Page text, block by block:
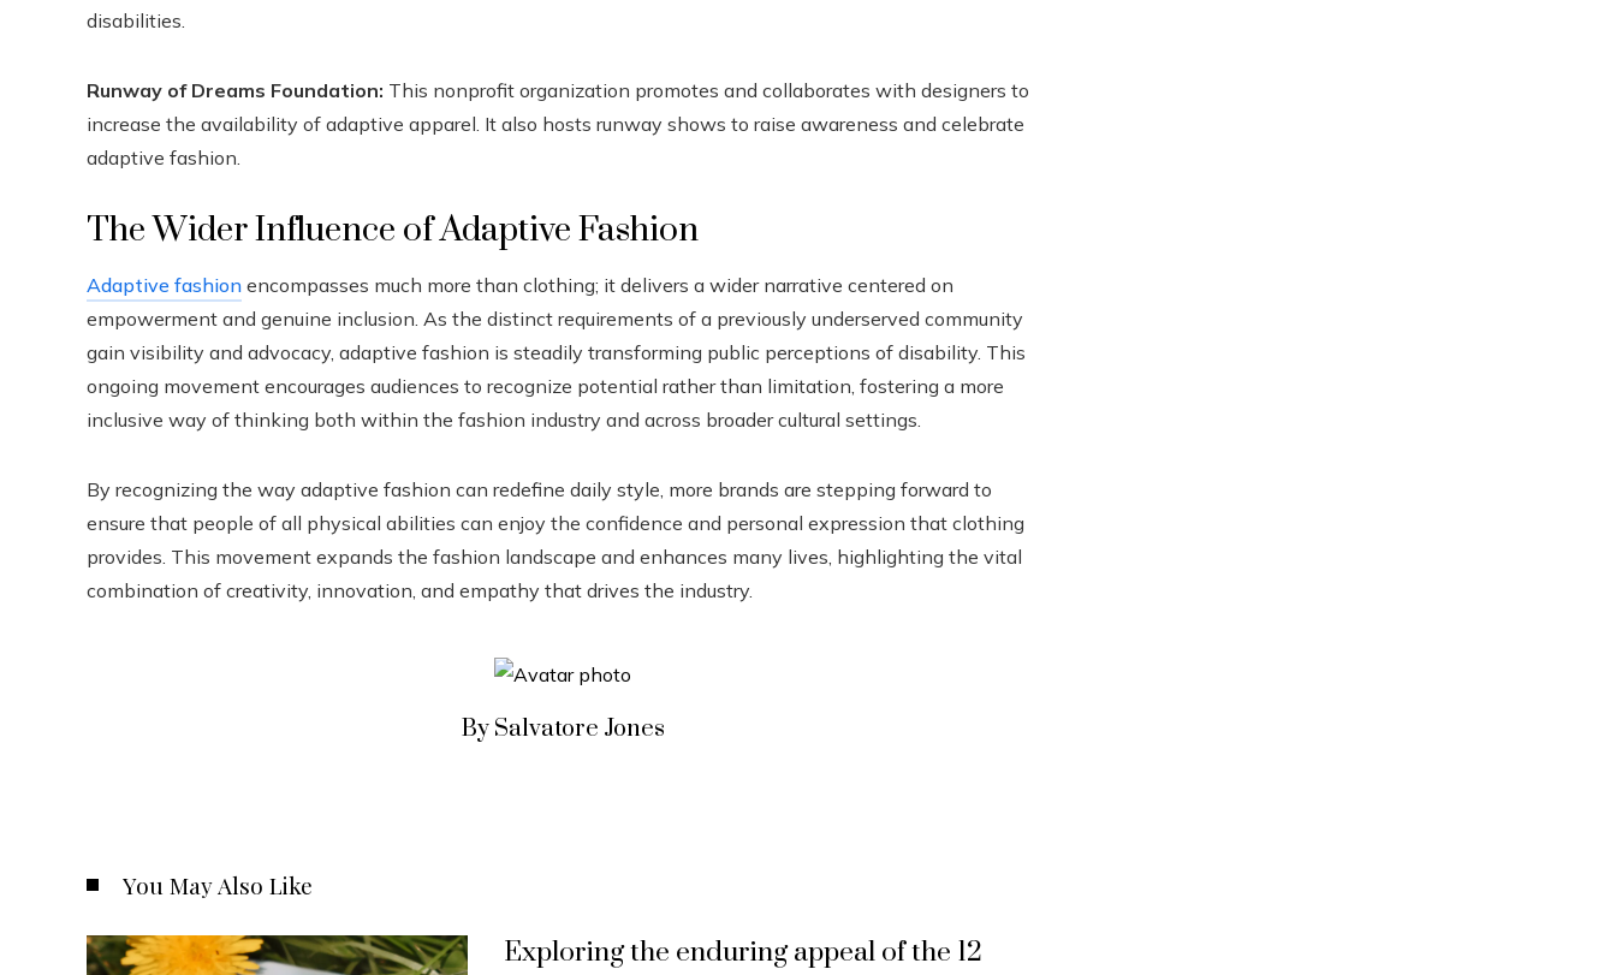
disabilities.
Runway of Dreams Foundation: This nonprofit organization promotes and collaborates with designers to
increase the availability of adaptive apparel. It also hosts runway shows to raise awareness and celebrate
adaptive fashion.
The Wider Influence of Adaptive Fashion
Adaptive fashion encompasses much more than clothing; it delivers a wider narrative centered on
empowerment and genuine inclusion. As the distinct requirements of a previously underserved community
gain visibility and advocacy, adaptive fashion is steadily transforming public perceptions of disability. This
ongoing movement encourages audiences to recognize potential rather than limitation, fostering a more
inclusive way of thinking both within the fashion industry and across broader cultural settings.
By recognizing the way adaptive fashion can redefine daily style, more brands are stepping forward to
ensure that people of all physical abilities can enjoy the confidence and personal expression that clothing
provides. This movement expands the fashion landscape and enhances many lives, highlighting the vital
combination of creativity, innovation, and empathy that drives the industry.
By Salvatore Jones
You May Also Like
Exploring the enduring appeal of the 12